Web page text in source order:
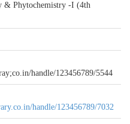
& Phytochemistry -I (4th
handle/123456789/5544
handle/123456789/7032